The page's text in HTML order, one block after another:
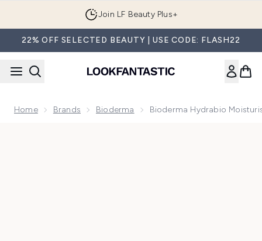
Join LF Beauty Plus+
22% OFF SELECTED BEAUTY | USE CODE: FLASH22
Home Brands Bioderma Bioderma Hydrabio